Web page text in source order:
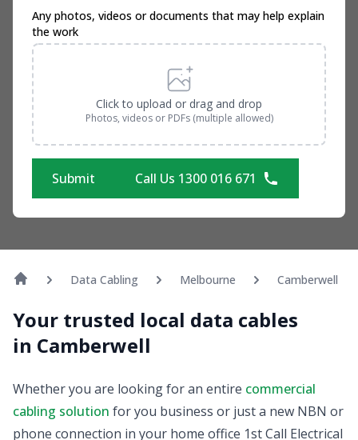
Any photos, videos or documents that may help explain
the work
Click to upload or drag and drop
Photos, videos or PDFs (multiple allowed)
Submit Call Us 1300 016 671
Data Cabling Melbourne Camberwell
Your trusted local data cables
in Camberwell
Whether you are looking for an entire commercial
cabling solution for you business or just a new NBN or
phone connection in your home office 1st Call Electrical